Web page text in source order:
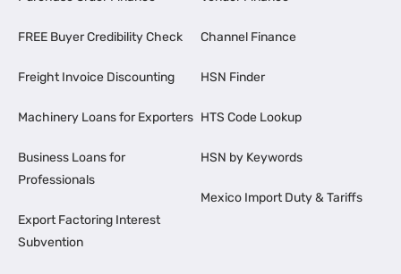
FREE Buyer Credibility Check
Freight Invoice Discounting
Machinery Loans for Exporters
Business Loans for
Professionals
Export Factoring Interest
Subvention
Channel Finance
HSN Finder
HTS Code Lookup
HSN by Keywords
Mexico Import Duty & Tariffs